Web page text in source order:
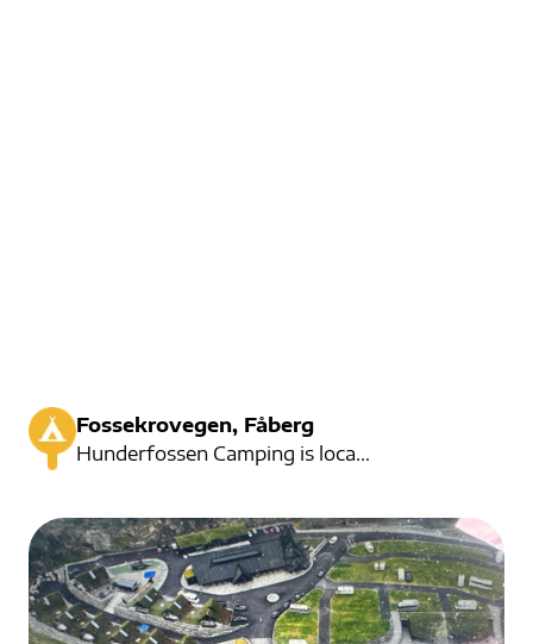
Fossekrovegen, Fåberg
Hunderfossen Camping is located right at the famous park of Hunderfossen Family Park. There are also